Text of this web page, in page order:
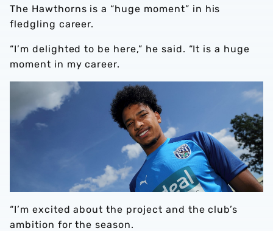
The Hawthorns is a “huge moment” in his
fledgling career.
“I’m delighted to be here,” he said. “It is a huge
moment in my career.
“I’m excited about the project and the club’s
ambition for the season.